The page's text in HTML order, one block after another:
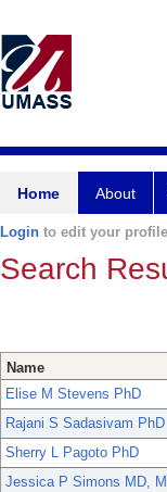
Home About
Login to edit your
Search
Name
Elise M Stevens PhD
Rajani S Sadasivam PhD
Sherry L Pagoto PhD
Jessica P Simons MD,